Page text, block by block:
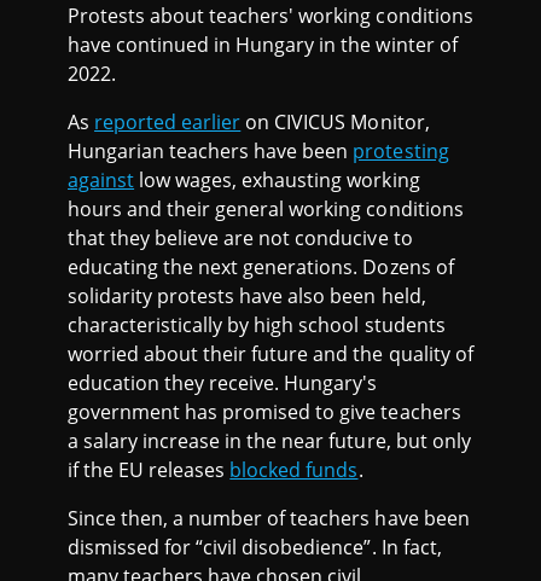
Protests about teachers' working conditions
have continued in Hungary in the winter of
2022.
As reported earlier on CIVICUS Monitor,
Hungarian teachers have been protesting
against low wages, exhausting working
hours and their general working conditions
that they believe are not conducive to
educating the next generations. Dozens of
solidarity protests have also been held,
characteristically by high school students
worried about their future and the quality of
education they receive. Hungary's
government has promised to give teachers
a salary increase in the near future, but only
if the EU releases blocked funds.
Since then, a number of teachers have been
dismissed for “civil disobedience”. In fact,